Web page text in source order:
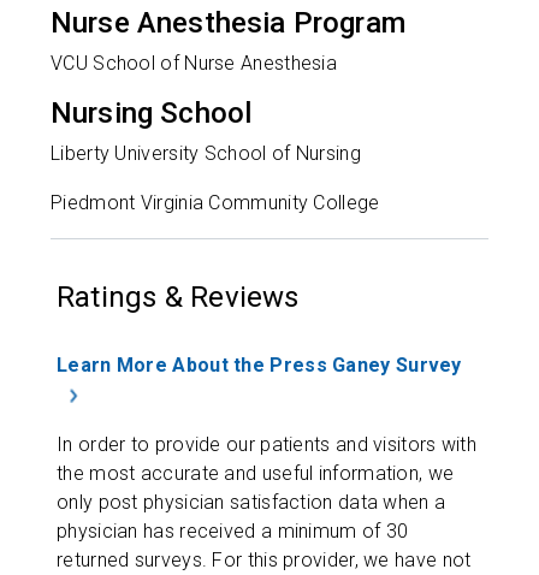
Nurse Anesthesia Program
VCU School of Nurse Anesthesia
Nursing School
Liberty University School of Nursing
Piedmont Virginia Community College
Ratings & Reviews
Learn More About the Press Ganey Survey
In order to provide our patients and visitors with
the most accurate and useful information, we
only post physician satisfaction data when a
physician has received a minimum of 30
returned surveys. For this provider, we have not